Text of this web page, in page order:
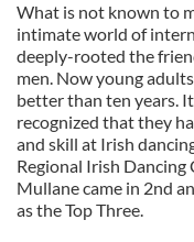
What is not known to
intimate world of
deeply-rooted the
men. Now young
better than ten years.
recognized that they
and skill at Irish
Regional Irish
Mullane came in 2nd
as the Top Three.